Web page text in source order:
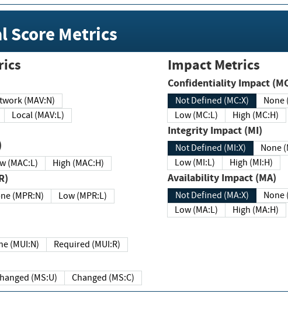
Score Metrics
Network (MAV:N)
Local (MAV:L)
Low (MAC:L) High (MAC:H)
None (MPR:N)
Low (MPR:L)
None (MUI:N) Required (MUI:R)
Unchanged (MS:U) Changed (MS:C)
Impact Metrics
Confidentiality Impact
Not Defined (MC:X)
Low (MC:L)
High (MC:H)
Integrity Impact (MI)
Not Defined (MI:X)
Low (MI:L)
High (MI:H)
Availability Impact (MA)
Not Defined (MA:X)
Low (MA:L)
High (MA:H)